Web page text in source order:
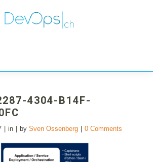
4304-B14F-
in bySven Ossenberg 0 Comments